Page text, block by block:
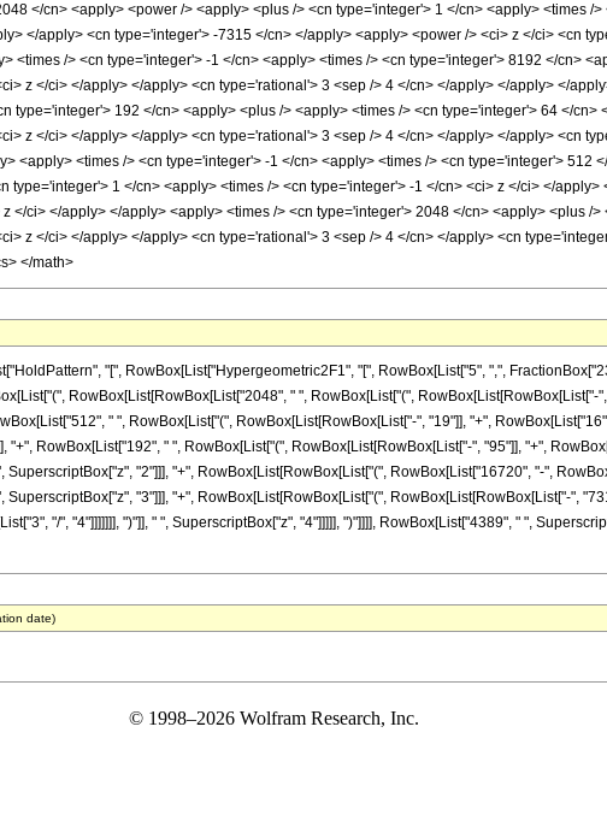
</cn> <apply> <power /> <apply> <plus /> <cn type='integer'> 1 </cn> <apply> <times /
</apply> <cn type='integer'> -7315 </cn> </apply> <apply> <power /> <ci> z </ci> <cn
<times /> <cn type='integer'> -1 </cn> <apply> <times /> <cn type='integer'> 8192 </cn>
z </ci> </apply> </apply> <cn type='rational'> 3 <sep /> 4 </cn> </apply> </apply> </
type='integer'> 192 </cn> <apply> <plus /> <apply> <times /> <cn type='integer'> 64 </
z </ci> </apply> </apply> <cn type='rational'> 3 <sep /> 4 </cn> </apply> </apply> <cn
<apply> <times /> <cn type='integer'> -1 </cn> <apply> <times /> <cn type='integer'> 512
type='integer'> 1 </cn> <apply> <times /> <cn type='integer'> -1 </cn> <ci> z </ci> </
</ci> </apply> </apply> <apply> <times /> <cn type='integer'> 2048 </cn> <apply> <plus
z </ci> </apply> </apply> <cn type='rational'> 3 <sep /> 4 </cn> </apply> <cn
</math>
"[", RowBox[List["Hypergeometric2F1", "[", RowBox[List["5", ",",
RowBox[List[RowBox[List["2048", " ", RowBox[List["(",
" ", RowBox[List["(", RowBox[List[RowBox[List["-", "19"]], "+",
"+", RowBox[List["192", " ", RowBox[List["(", RowBox[List[RowBox[List["-", "95"]], "+",
SuperscriptBox["z", "2"]]], "+", RowBox[List[RowBox[List["(", RowBox[List["16720", "-",
SuperscriptBox["z", "3"]]], "+", RowBox[List[RowBox[List["(", RowBox[List[RowBox[List["-",
"/", "4"]]]]]]], ")"]], " ", SuperscriptBox["z", "4"]]]]], ")"]]]], RowBox[List["4389", " ",
date)